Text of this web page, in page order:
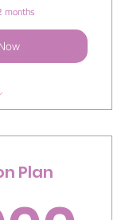
months
Plan